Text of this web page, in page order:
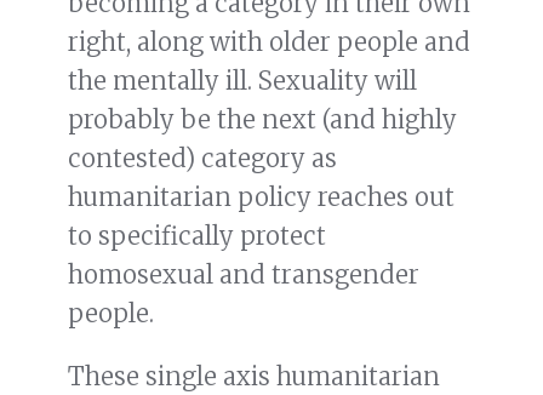
right, along with older people and
the mentally ill. Sexuality will
probably be the next (and highly
contested) category as
humanitarian policy reaches out
to specifically protect
homosexual and transgender
people.
These single axis humanitarian